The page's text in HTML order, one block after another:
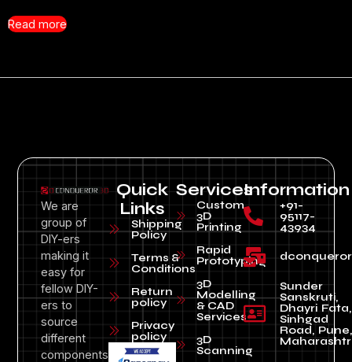
Read more
We are
group of
DIY-ers
making it
easy for
fellow DIY-
ers to
source
different
components
Quick
Links
Shipping
Policy
Terms &
Conditions
Return
policy
Privacy
policy
Services
Custom
3D
Printing
Rapid
Prototyping
3D
Modelling
& CAD
Services
3D
Scanning
Information
+91-
95117-
43934
Sunder
Sanskruti,
Dhayri Fata,
Sinhgad
Road, Pune,